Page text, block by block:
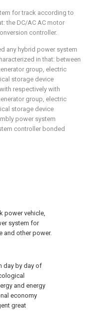
power vehicle,
system for
and other power.
day by day of
and energy
economy
great
for track according to
the DC/AC AC motor
controller.
any hybrid power system
in that: between
group, electric
storage device
respectively with
group, electric
storage device
power system
controller bonded